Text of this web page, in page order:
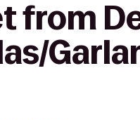
from